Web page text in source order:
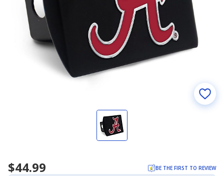
$44.99 BE THE FIRST TO REVIEW